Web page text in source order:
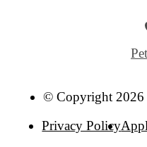
© Copyright 2026
Privacy Policy